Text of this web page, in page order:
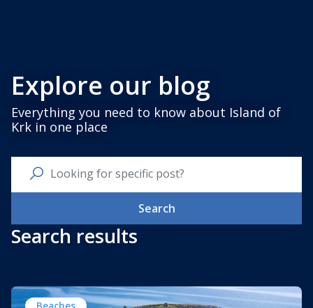
Explore our blog
Everything you need to know about Island of
Krk in one place
Search
Search results